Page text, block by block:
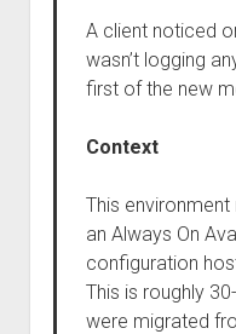
A client noticed
wasn’t logging
first of the new
Context
This environment
an Always On
configuration
This is roughly
were migrated